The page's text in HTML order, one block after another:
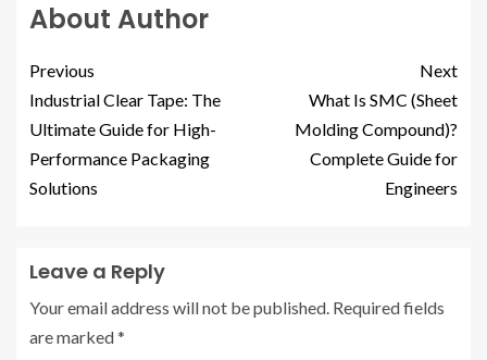
About Author
Previous
Industrial Clear Tape: The
Ultimate Guide for High-
Performance Packaging
Solutions
Next
What Is SMC (Sheet
Molding Compound)?
Complete Guide for
Engineers
Leave a Reply
Your email address will not be published. Required fields
are marked*